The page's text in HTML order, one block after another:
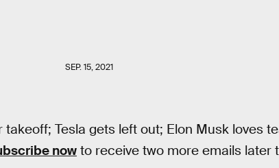
SEP. 15, 2021
takeoff; Tesla gets left out; Elon Musk loves
now to receive two more emails later